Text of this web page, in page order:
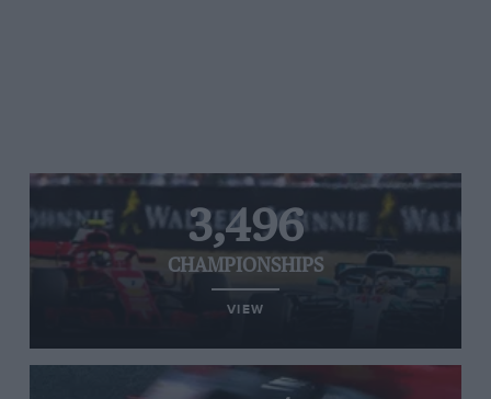
3,496
CHAMPIONSHIPS
VIEW